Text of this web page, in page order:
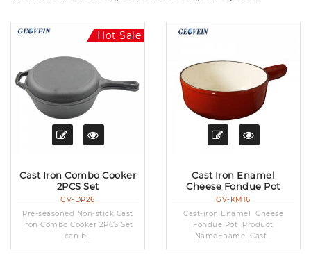
Hot Sale
Cast Iron Combo Cooker
2PCS Set
GV-DP26
Pre-seasoned Non-stick Cast
Iron Combo Cooker 2PCS Set
can b...
Cast Iron Enamel
Cheese Fondue Pot
GV-KM16
Cast-iron Enamel Cheese
Fondue Pot Product
NameEnamel Cast...